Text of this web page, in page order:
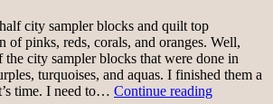
city sampler blocks and quilt top
of pinks, reds, corals, and oranges. Well,
the city sampler blocks that were done in
turquoises, and aquas. I finished them a
time. I need to… Continue reading50